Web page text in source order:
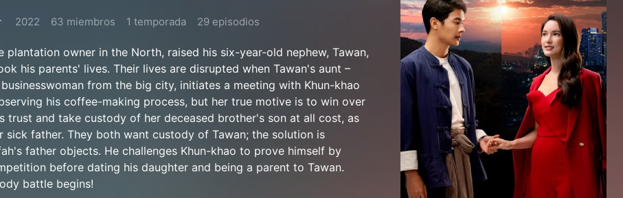
2022 63 miembros 1 temporada 29 episodios
plantation owner in the North, raised his six-year-old nephew, Tawan,
his parents' lives. Their lives are disrupted when Tawan's aunt –
from the big city, initiates a meeting with Khun-khao
his coffee-making process, but her true motive is to win over
trust and take custody of her deceased brother's son at all cost, as
sick father. They both want custody of Tawan; the solution is
father objects. He challenges Khun-khao to prove himself by
before dating his daughter and being a parent to Tawan.
battle begins!